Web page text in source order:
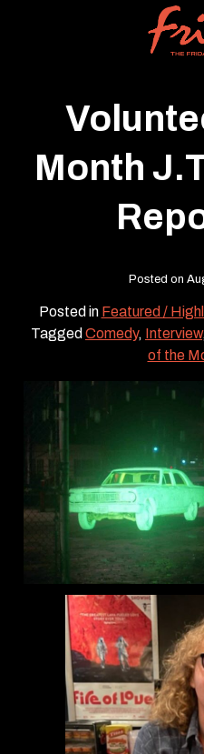
Month
Posted on
Posted in Featured /
Tagged Comedy, Interview,
of the